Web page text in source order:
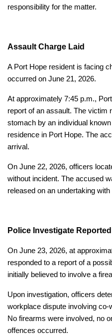
responsibility for the matter.
Assault Charge Laid
A Port Hope resident is facing
occurred on June 21, 2026.
At approximately 7:45 p.m.,
report of an assault. The victim
stomach by an individual
residence in Port Hope. The
arrival.
On June 22, 2026, officers
without incident. The accused
released on an undertaking
Police Investigate
On June 23, 2026, at
responded to a report of a
initially believed to involve a
Upon investigation, officers
workplace dispute involving
No firearms were involved, no
offences occurred.